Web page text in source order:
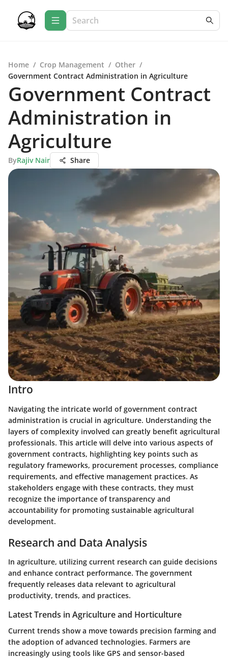
Home / Crop Management / Other /
Government Contract Administration in Agriculture
Government Contract
Administration in
Agriculture
ByRajiv Nair Share
Intro
Navigating the intricate world of government contract
administration is crucial in agriculture. Understanding the
layers of complexity involved can greatly benefit agricultural
professionals. This article will delve into various aspects of
government contracts, highlighting key points such as
regulatory frameworks, procurement processes, compliance
requirements, and effective management practices. As
stakeholders engage with these contracts, they must
recognize the importance of transparency and
accountability for promoting sustainable agricultural
development.
Research and Data Analysis
In agriculture, utilizing current research can guide decisions
and enhance contract performance. The government
frequently releases data relevant to agricultural
productivity, trends, and practices.
Latest Trends in Agriculture and Horticulture
Current trends show a move towards precision farming and
the adoption of advanced technologies. Farmers are
increasingly using tools like GPS and sensor-based